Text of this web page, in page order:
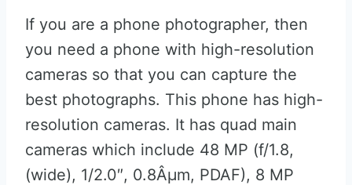
If you are a phone photographer, then
you need a phone with high-resolution
cameras so that you can capture the
best photographs. This phone has high-
resolution cameras. It has quad main
cameras which include 48 MP (f/1.8,
(wide), 1/2.0″, 0.8Âµm, PDAF), 8 MP